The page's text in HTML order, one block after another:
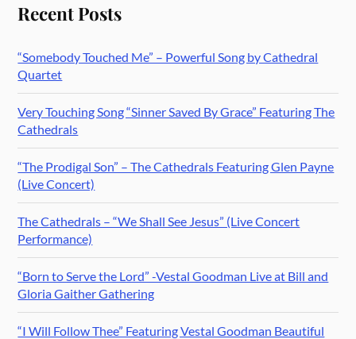
Recent Posts
“Somebody Touched Me” – Powerful Song by Cathedral
Quartet
Very Touching Song “Sinner Saved By Grace” Featuring The
Cathedrals
“The Prodigal Son” – The Cathedrals Featuring Glen Payne
(Live Concert)
The Cathedrals – “We Shall See Jesus” (Live Concert
Performance)
“Born to Serve the Lord” -Vestal Goodman Live at Bill and
Gloria Gaither Gathering
“I Will Follow Thee” Featuring Vestal Goodman Beautiful